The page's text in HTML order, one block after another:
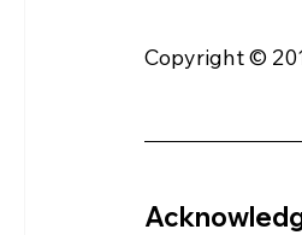
Copyright ©